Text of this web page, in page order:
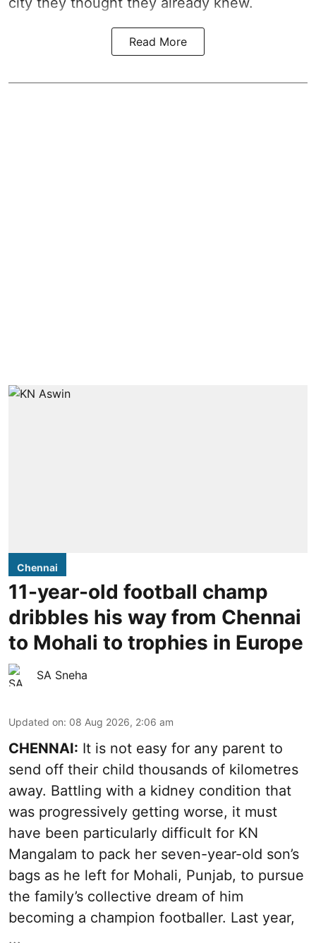
Read More
Chennai
11-year-old football champ
dribbles his way from Chennai
to Mohali to trophies in Europe
SA Sneha
Updated on: 08 Aug 2026, 2:06 am
CHENNAI: It is not easy for any parent to
send off their child thousands of kilometres
away. Battling with a kidney condition that
was progressively getting worse, it must
have been particularly difficult for KN
Mangalam to pack her seven-year-old son’s
bags as he left for Mohali, Punjab, to pursue
the family’s collective dream of him
becoming a champion footballer. Last year,
...